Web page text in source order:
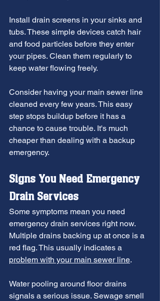
Install drain screens in your sinks and
tubs. These simple devices catch hair
and food particles before they enter
your pipes. Clean them regularly to
keep water flowing freely.
Consider having your main sewer line
cleaned every few years. This easy
step stops buildup before it has a
chance to cause trouble. It's much
cheaper than dealing with a backup
emergency.
Signs You Need Emergency
Drain Services
Some symptoms mean you need
emergency drain services right now.
Multiple drains backing up at once is a
red flag. This usually indicates a
problem with your main sewer line.
Water pooling around floor drains
signals a serious issue. Sewage smell